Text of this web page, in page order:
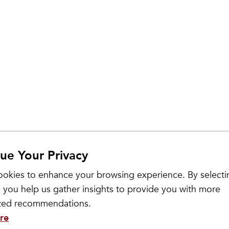
Your Privacy
to enhance your browsing experience. By
help us gather insights to provide you with more
recommendations.